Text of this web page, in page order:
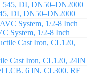
DI, DN50–DN2000
System, 1/2-8 Inch
Cast Iron, CL120, 24IN